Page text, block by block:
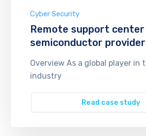
Cyber Security
Remote support
semiconductor provider
Overview As a global player in
industry
Read case study